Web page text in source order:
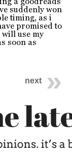
suddenly won
timing, as i
promised to
use my
soon as
next